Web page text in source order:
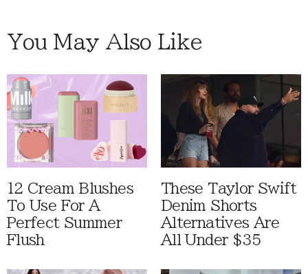
You May Also Like
12 Cream Blushes
To Use For A
Perfect Summer
Flush
These Taylor Swift
Denim Shorts
Alternatives Are
All Under $35